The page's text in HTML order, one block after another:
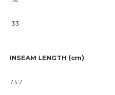
33
INSEAM LENGTH (cm)
73.7